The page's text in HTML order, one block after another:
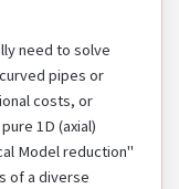
need to solve
pipes or
costs, or
1D (axial)
Model reduction''
of a diverse